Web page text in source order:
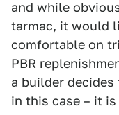
and while
tarmac, it would
comfortable on
PBR
a builder
in this case – it